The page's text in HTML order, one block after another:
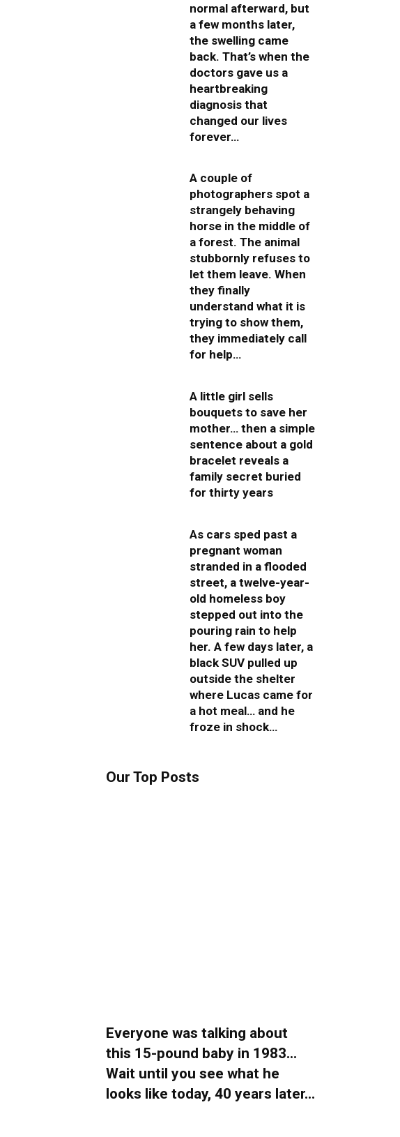
normal afterward, but
a few months later,
the swelling came
back. That’s when the
doctors gave us a
heartbreaking
diagnosis that
changed our lives
forever…
A couple of
photographers spot a
strangely behaving
horse in the middle of
a forest. The animal
stubbornly refuses to
let them leave. When
they finally
understand what it is
trying to show them,
they immediately call
for help…
A little girl sells
bouquets to save her
mother… then a simple
sentence about a gold
bracelet reveals a
family secret buried
for thirty years
As cars sped past a
pregnant woman
stranded in a flooded
street, a twelve-year-
old homeless boy
stepped out into the
pouring rain to help
her. A few days later, a
black SUV pulled up
outside the shelter
where Lucas came for
a hot meal… and he
froze in shock…
Our Top Posts
Everyone was talking about
this 15-pound baby in 1983…
Wait until you see what he
looks like today, 40 years later…